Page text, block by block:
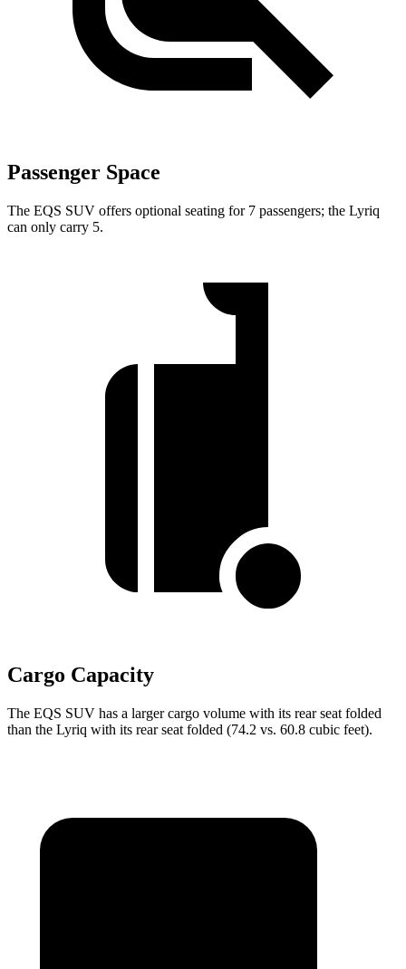
Passenger Space
The EQS SUV offers optional seating for 7 passengers; the Lyriq
can only carry 5.
Cargo Capacity
The EQS SUV has a larger cargo volume with its rear seat folded
than the Lyriq with its rear seat folded (74.2 vs. 60.8 cubic feet).